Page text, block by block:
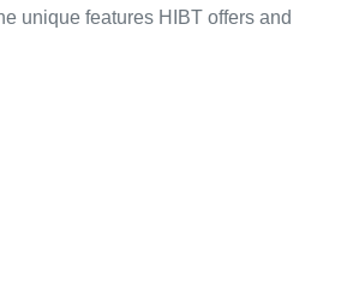
unique features HIBT offers and